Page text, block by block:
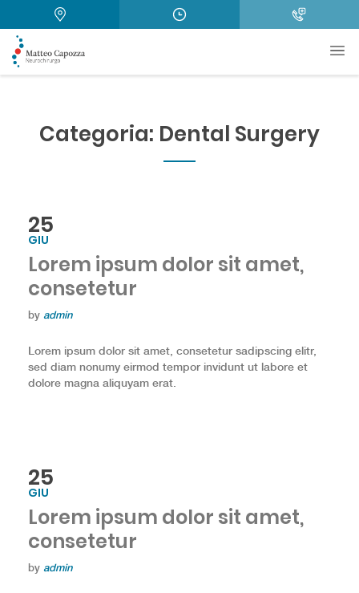
Categoria: Dental Surgery
25
GIU
Lorem ipsum dolor sit amet,
consetetur
by admin
Lorem ipsum dolor sit amet, consetetur sadipscing elitr,
sed diam nonumy eirmod tempor invidunt ut labore et
dolore magna aliquyam erat.
25
GIU
Lorem ipsum dolor sit amet,
consetetur
by admin